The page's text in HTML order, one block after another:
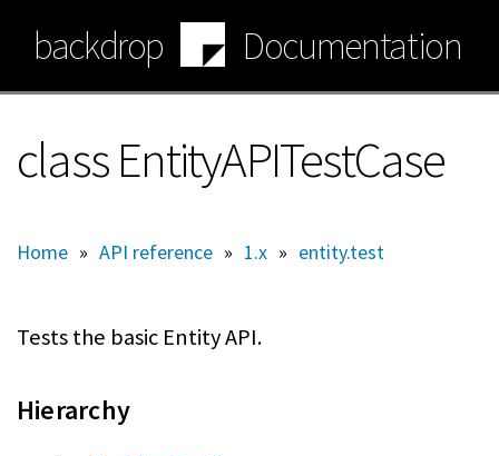
main
content
backdrop Documentation
class EntityAPITestCase
Home » API reference » 1.x » entity.test
Tests the basic Entity API.
Hierarchy